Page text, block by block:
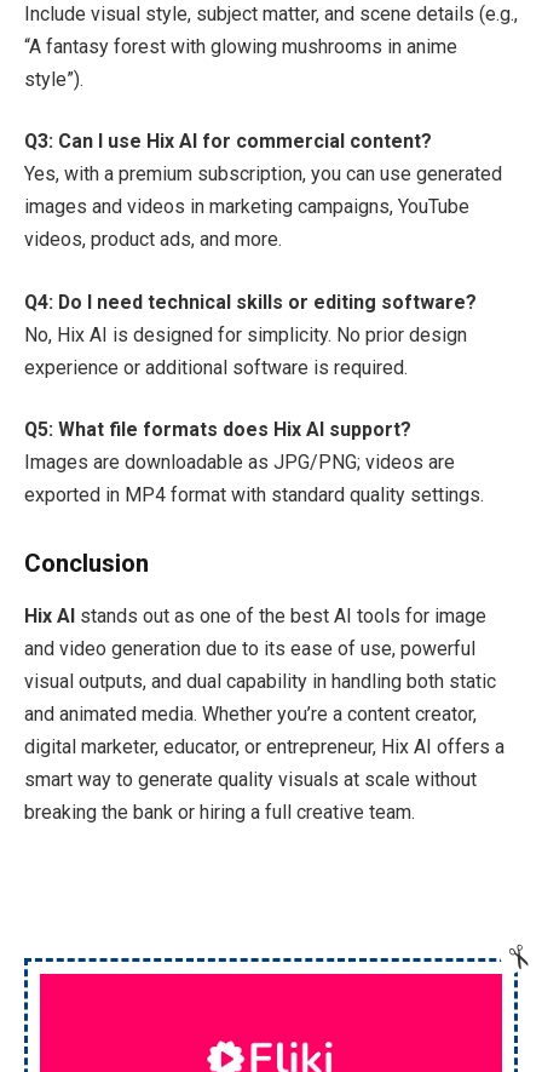
Include visual style, subject matter, and scene details (e.g.,
“A fantasy forest with glowing mushrooms in anime
style”).
Q3: Can I use Hix AI for commercial content?
Yes, with a premium subscription, you can use generated
images and videos in marketing campaigns, YouTube
videos, product ads, and more.
Q4: Do I need technical skills or editing software?
No, Hix AI is designed for simplicity. No prior design
experience or additional software is required.
Q5: What file formats does Hix AI support?
Images are downloadable as JPG/PNG; videos are
exported in MP4 format with standard quality settings.
Conclusion
Hix AI stands out as one of the best AI tools for image
and video generation due to its ease of use, powerful
visual outputs, and dual capability in handling both static
and animated media. Whether you’re a content creator,
digital marketer, educator, or entrepreneur, Hix AI offers a
smart way to generate quality visuals at scale without
breaking the bank or hiring a full creative team.